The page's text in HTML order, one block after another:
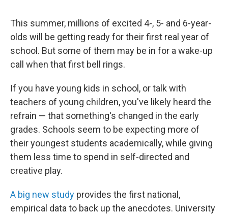
This summer, millions of excited 4-, 5- and 6-year-
olds will be getting ready for their first real year of
school. But some of them may be in for a wake-up
call when that first bell rings.
If you have young kids in school, or talk with
teachers of young children, you've likely heard the
refrain — that something's changed in the early
grades. Schools seem to be expecting more of
their youngest students academically, while giving
them less time to spend in self-directed and
creative play.
A big new study provides the first national,
empirical data to back up the anecdotes. University